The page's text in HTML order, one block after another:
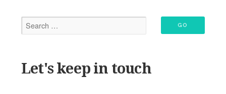
Let's keep in touch